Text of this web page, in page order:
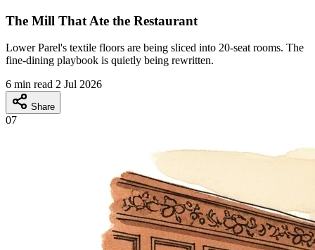
The Mill That Ate the Restaurant
Lower Parel's textile floors are being sliced into 20-seat rooms. The
fine-dining playbook is quietly being rewritten.
6 min read 2 Jul 2026
Share
07